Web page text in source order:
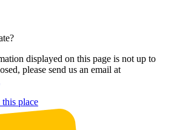
displayed on this page is not up to
please send us an email at
place